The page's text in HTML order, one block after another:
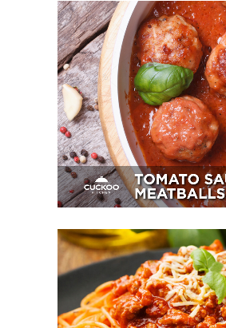
Tomato Sauce
Appetizer,
Spaghetti